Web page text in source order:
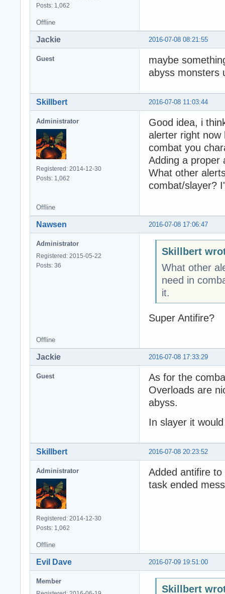
Posts: 1,062
Offline
2016-07-08 08:21:55
Jackie
Guest
maybe
abyss monsters
2016-07-08 11:03:44
Skillbert
Administrator
Registered: 2014-12-30
Posts: 1,062
Good idea, i
alerter right now
combat you
Adding a proper
What other
combat/slayer?
Offline
2016-07-08 17:06:47
Nawsen
Administrator
Registered: 2015-05-22
Posts: 36
Skillbert
What other
need in
it.
Super Antifire?
Offline
2016-07-08 17:33:29
Jackie
Guest
As for the
Overloads are
abyss.
In slayer it
2016-07-08 20:23:52
Skillbert
Administrator
Registered: 2014-12-30
Posts: 1,062
Added antifire
task ended
Offline
2016-07-09 19:51:00
EviI Dave
Member
Skillbert